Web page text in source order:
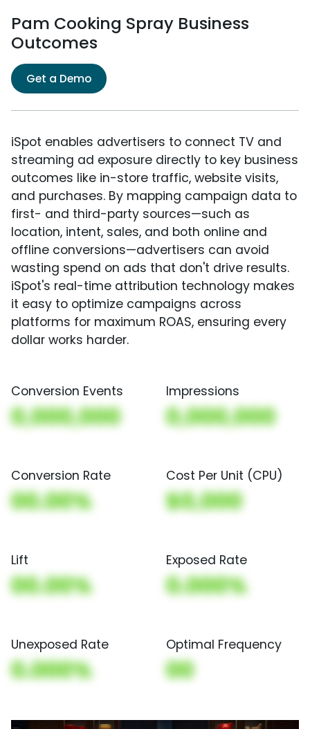
Pam Cooking Spray Business
Outcomes
Get a Demo
iSpot enables advertisers to connect TV and
streaming ad exposure directly to key business
outcomes like in-store traffic, website visits,
and purchases. By mapping campaign data to
first- and third-party sources—such as
location, intent, sales, and both online and
offline conversions—advertisers can avoid
wasting spend on ads that don't drive results.
iSpot's real-time attribution technology makes
it easy to optimize campaigns across
platforms for maximum ROAS, ensuring every
dollar works harder.
Conversion Events
0,000,000
Impressions
0,000,000
Conversion Rate
00.00%
Cost Per Unit (CPU)
$0,000
Lift
00.00%
Exposed Rate
0.000%
Unexposed Rate
0.000%
Optimal Frequency
00